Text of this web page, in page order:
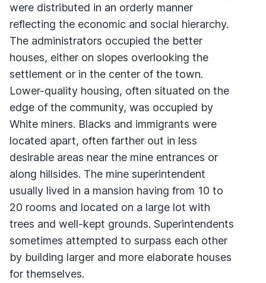
were distributed in an orderly manner
reflecting the economic and social hierarchy.
The administrators occupied the better
houses, either on slopes overlooking the
settlement or in the center of the town.
Lower-quality housing, often situated on the
edge of the community, was occupied by
White miners. Blacks and immigrants were
located apart, often farther out in less
desirable areas near the mine entrances or
along hillsides. The mine superintendent
usually lived in a mansion having from 10 to
20 rooms and located on a large lot with
trees and well-kept grounds. Superintendents
sometimes attempted to surpass each other
by building larger and more elaborate houses
for themselves.